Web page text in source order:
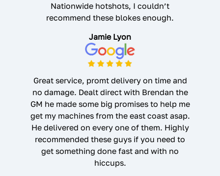
Nationwide hotshots, I couldn’t
recommend these blokes enough.
Jamie Lyon
Great service, promt delivery on time and
no damage. Dealt direct with Brendan the
GM he made some big promises to help me
get my machines from the east coast asap.
He delivered on every one of them. Highly
recommended these guys if you need to
get something done fast and with no
hiccups.